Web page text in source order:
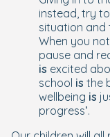
instead, try
situation and
When you
pause and
is excited
school is the
wellbeing is
progress’.